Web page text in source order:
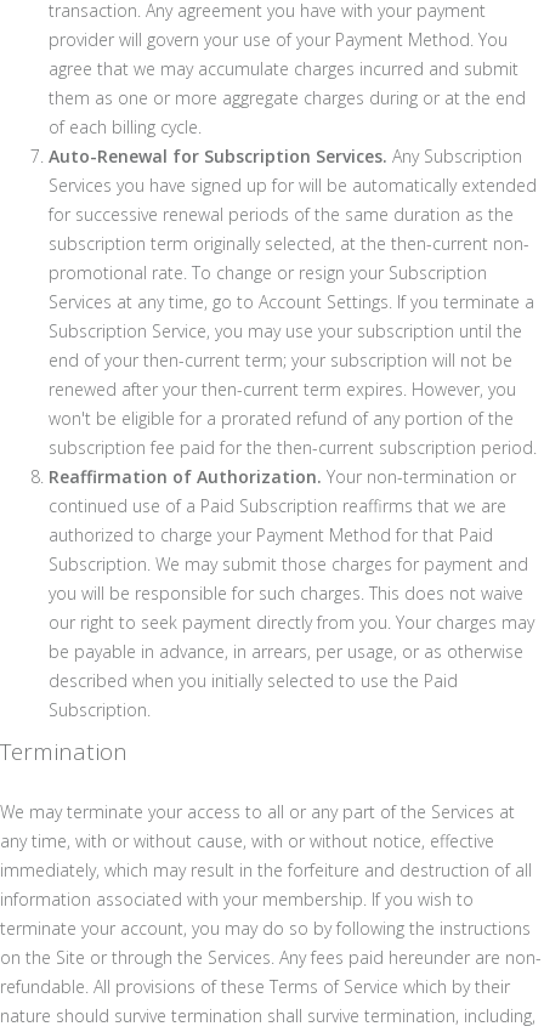
transaction. Any agreement you have with your payment
provider will govern your use of your Payment Method. You
agree that we may accumulate charges incurred and submit
them as one or more aggregate charges during or at the end
of each billing cycle.
Auto-Renewal for Subscription Services. Any Subscription
Services you have signed up for will be automatically extended
for successive renewal periods of the same duration as the
subscription term originally selected, at the then-current non-
promotional rate. To change or resign your Subscription
Services at any time, go to Account Settings. If you terminate a
Subscription Service, you may use your subscription until the
end of your then-current term; your subscription will not be
renewed after your then-current term expires. However, you
won't be eligible for a prorated refund of any portion of the
subscription fee paid for the then-current subscription period.
Reaffirmation of Authorization. Your non-termination or
continued use of a Paid Subscription reaffirms that we are
authorized to charge your Payment Method for that Paid
Subscription. We may submit those charges for payment and
you will be responsible for such charges. This does not waive
our right to seek payment directly from you. Your charges may
be payable in advance, in arrears, per usage, or as otherwise
described when you initially selected to use the Paid
Subscription.
Termination
We may terminate your access to all or any part of the Services at
any time, with or without cause, with or without notice, effective
immediately, which may result in the forfeiture and destruction of all
information associated with your membership. If you wish to
terminate your account, you may do so by following the instructions
on the Site or through the Services. Any fees paid hereunder are non-
refundable. All provisions of these Terms of Service which by their
nature should survive termination shall survive termination, including,